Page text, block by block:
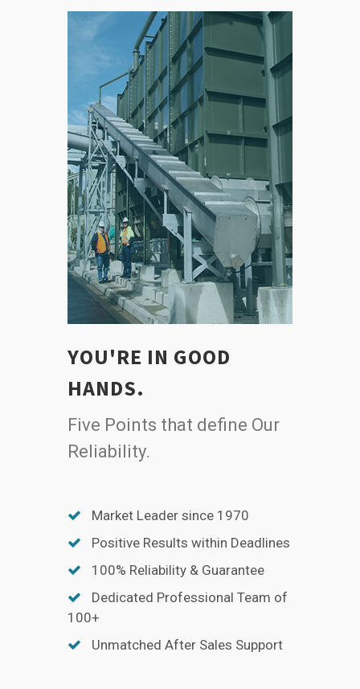
YOU'RE IN GOOD
HANDS.
Five Points that define Our
Reliability.
Market Leader since 1970
Positive Results within Deadlines
100% Reliability & Guarantee
Dedicated Professional Team of
100+
Unmatched After Sales Support